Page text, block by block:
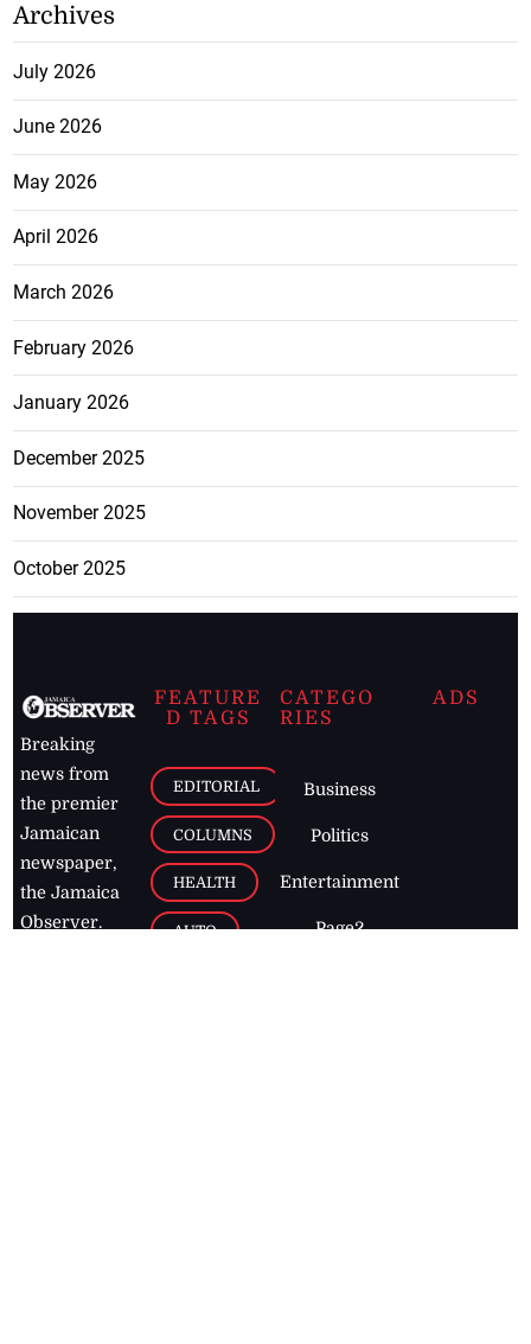
Archives
July 2026
June 2026
May 2026
April 2026
March 2026
February 2026
January 2026
December 2025
November 2025
October 2025
Breaking
news from
the premier
Jamaican
newspaper,
the Jamaica
Observer.
FEATURE
D TAGS
EDITORIAL
COLUMNS
HEALTH
AUTO
CATEGO
RIES
Business
Politics
Entertainment
Page2
ADS